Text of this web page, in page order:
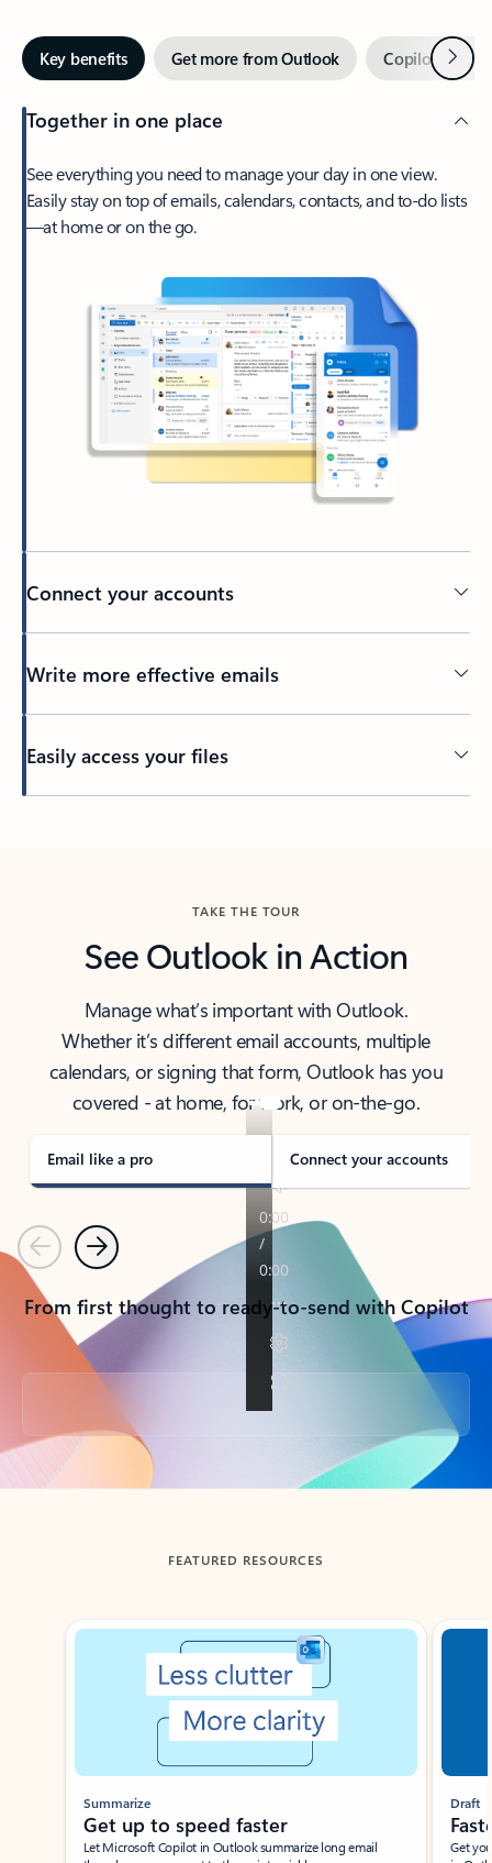
Key benefits Get more from Outlook Copilot inNext
Together in one place
See everything you need to manage your day in one view.
Easily stay on top of emails, calendars, contacts, and to-do lists
—at home or on the go.
Connect your accounts
Write more effective emails
Easily access your files
TAKE THE TOUR
See Outlook in Action
Manage what’s important with Outlook.
Whether it’s different email accounts, multiple
calendars, or signing that form, Outlook has you
covered - at home, for work, or on-the-go.
Email like a pro Connect your accounts
PreviousNext
From first thought to ready-to-send with Copilot
Back to tabs
FEATURED RESOURCES
Showing slide 1 of 3
Summarize
Get up to speed faster ​
Let Microsoft Copilot in Outlook summarize long email
Draft
Get